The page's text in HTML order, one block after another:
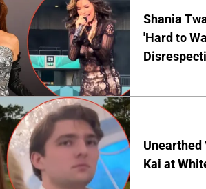
Shania
'Hard to
Unearthed
Kai at